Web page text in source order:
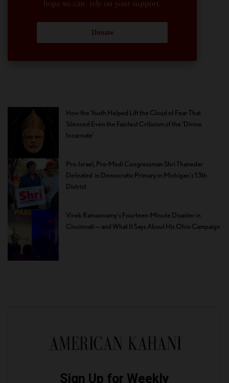
hope we can rely on your support.
Donate
How the Youth Helped Lift the Cloud of Fear That
Silenced Even the Faintest Criticism of the ‘Divine
Incarnate’
Pro-Israel, Pro-Modi Congressman Shri Thanedar
Defeated in Democratic Primary in Michigan’s 13th
District
Vivek Ramaswamy’s Fourteen-Minute Disaster in
Cincinnati — and What It Says About His Ohio Campaign